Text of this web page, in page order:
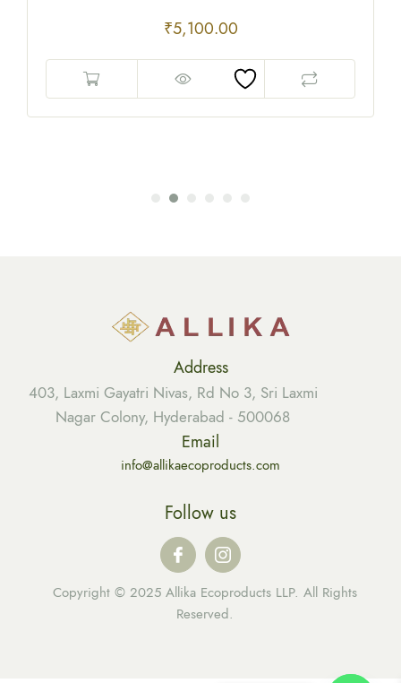
₹5,100.00
Address
403, Laxmi Gayatri Nivas, Rd No 3, Sri Laxmi
Nagar Colony, Hyderabad - 500068
Email
info@allikaecoproducts.com
Follow us
Copyright © 2025 Allika Ecoproducts LLP. All Rights
Reserved.